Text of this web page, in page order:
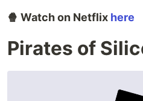
🍿 Watch on Netflix here
Pirates of